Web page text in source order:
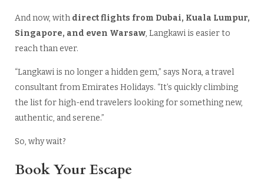
And now, with direct flights from Dubai, Kuala Lumpur,
Singapore, and even Warsaw, Langkawi is easier to
reach than ever.
“Langkawi is no longer a hidden gem,” says Nora, a travel
consultant from Emirates Holidays. “It’s quickly climbing
the list for high-end travelers looking for something new,
authentic, and serene.”
So, why wait?
Book Your Escape